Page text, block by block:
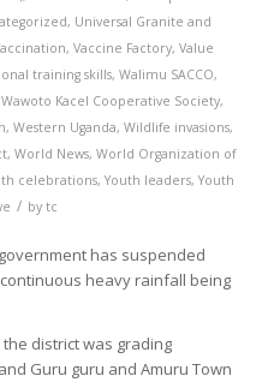
, Universal Granite and
, Vaccine Factory, Value
training skills, Walimu SACCO,
Wawoto Kacel Cooperative Society,
, Western Uganda, Wildlife invasions,
, World News, World Organization of
celebrations, Youth leaders, Youth
/ by tc
has suspended
heavy rainfall being
district was grading
Guru guru and Amuru Town